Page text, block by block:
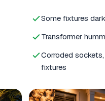
Some fixtures
Transformer
Corroded
fixtures